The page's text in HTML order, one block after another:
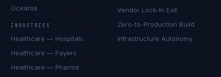
Oceania
INDUSTRIES
Healthcare — Hospitals
Healthcare — Payers
Healthcare — Pharma
Vendor Lock-In Exit
Zero-to-Production Build
Infrastructure Autonomy